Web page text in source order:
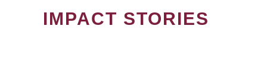
IMPACT STORIES